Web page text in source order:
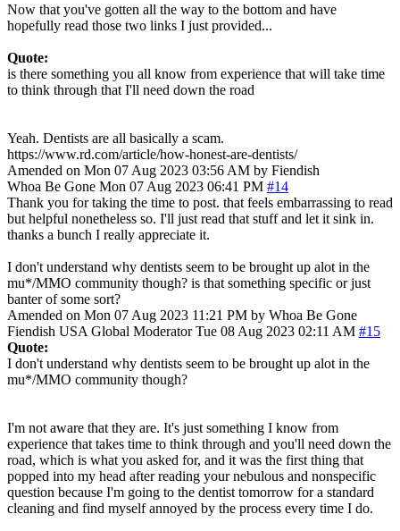
Now that you've gotten all the way to the bottom and have
hopefully read those two links I just provided...
Quote:
is there something you all know from experience that will take time
to think through that I'll need down the road
Yeah. Dentists are all basically a scam.
https://www.rd.com/article/how-honest-are-dentists/
Amended on Mon 07 Aug 2023 03:56 AM by Fiendish
Whoa Be Gone Mon 07 Aug 2023 06:41 PM #14
Thank you for taking the time to post. that feels embarrassing to read
but helpful nonetheless so. I'll just read that stuff and let it sink in.
thanks a bunch I really appreciate it.
I don't understand why dentists seem to be brought up alot in the
mu*/MMO community though? is that something specific or just
banter of some sort?
Amended on Mon 07 Aug 2023 11:21 PM by Whoa Be Gone
Fiendish USA Global Moderator Tue 08 Aug 2023 02:11 AM #15
Quote:
I don't understand why dentists seem to be brought up alot in the
mu*/MMO community though?
I'm not aware that they are. It's just something I know from
experience that takes time to think through and you'll need down the
road, which is what you asked for, and it was the first thing that
popped into my head after reading your nebulous and nonspecific
question because I'm going to the dentist tomorrow for a standard
cleaning and find myself annoyed by the process every time I do.